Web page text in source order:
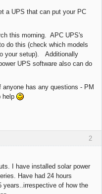
a UPS that can put your PC
this morning. APC UPS's
do this (check which models
your setup). Additionally
UPS software also can do
anyone has any questions - PM
help
2
I have installed solar power
Have had 24 hours
years..irrespective of how the